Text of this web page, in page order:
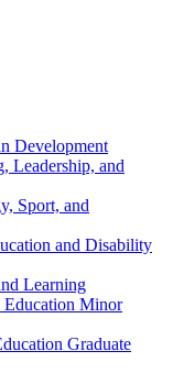
Development
Leadership, and
Sport, and
and Disability
Learning
Minor
Graduate